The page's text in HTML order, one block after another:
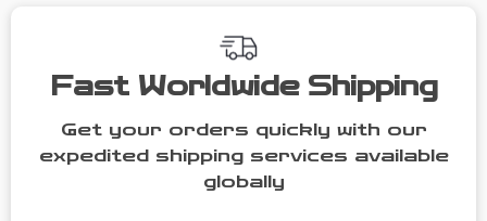
Fast Worldwide Shipping
Get your orders quickly with our
expedited shipping services available
globally